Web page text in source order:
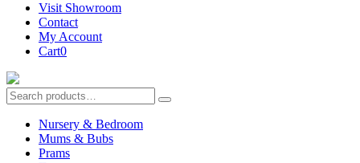
Visit Showroom
Contact
My Account
Cart0
Nursery & Bedroom
Mums & Bubs
Prams